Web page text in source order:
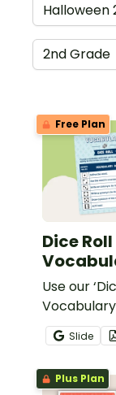
Halloween
2nd Grade
Free Plan
Dice
Use our
students
vocabulary
classroom.
Slide
Plus Plan